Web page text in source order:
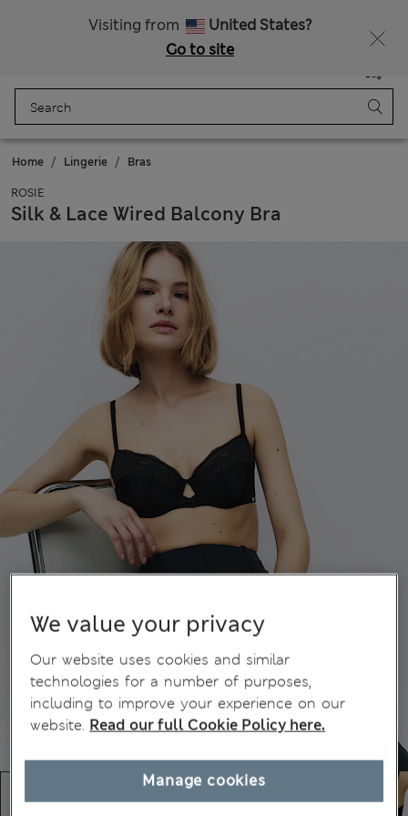
Visiting from
United States?
Go to site
Bag
Home Lingerie Bras
ROSIE
Silk & Lace Wired Balcony Bra
We value your privacy
Our website uses cookies and similar
technologies for a number of purposes,
including to improve your experience on our
website. Read our full Cookie Policy here.
Manage cookies